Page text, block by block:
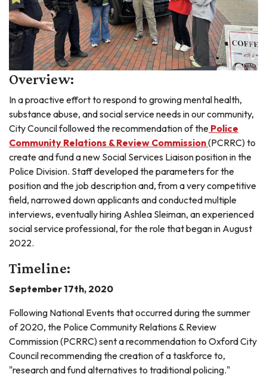
Overview:
In a proactive effort to respond to growing mental health,
substance abuse, and social service needs in our community,
City Council followed the recommendation of the Police
Community Relations & Review Commission(PCRRC) to
create and fund a new Social Services Liaison position in the
Police Division. Staff developed the parameters for the
position and the job description and, from a very competitive
field, narrowed down applicants and conducted multiple
interviews, eventually hiring Ashlea Sleiman, an experienced
social service professional, for the role that began in August
2022.
Timeline:
September 17th, 2020
Following National Events that occurred during the summer
of 2020, the Police Community Relations & Review
Commission (PCRRC) sent a recommendation to Oxford City
Council recommending the creation of a taskforce to,
"research and fund alternatives to traditional policing."